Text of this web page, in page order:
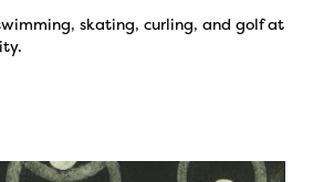
skating, curling, and golf at